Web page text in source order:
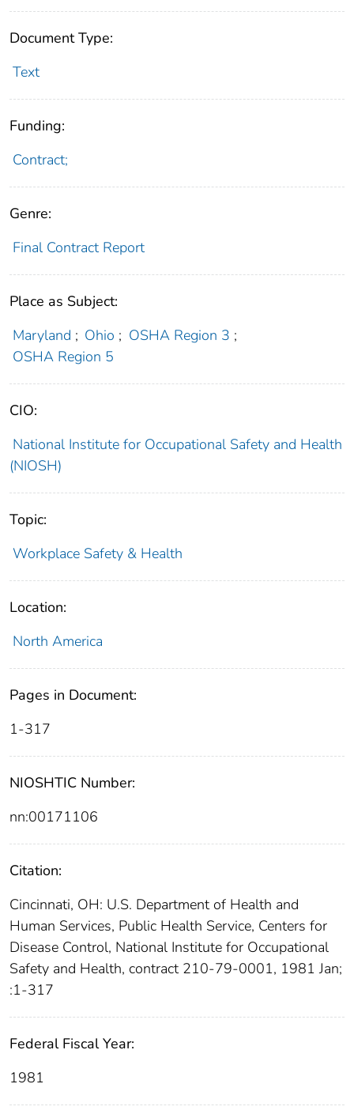
Document Type:
Text
Funding:
Contract;
Genre:
Final Contract Report
Place as Subject:
Maryland ; Ohio ; OSHA Region 3 ;
OSHA Region 5
CIO:
National Institute for Occupational Safety and Health
(NIOSH)
Topic:
Workplace Safety & Health
Location:
North America
Pages in Document:
1-317
NIOSHTIC Number:
nn:00171106
Citation:
Cincinnati, OH: U.S. Department of Health and
Human Services, Public Health Service, Centers for
Disease Control, National Institute for Occupational
Safety and Health, contract 210-79-0001, 1981 Jan;
:1-317
Federal Fiscal Year:
1981